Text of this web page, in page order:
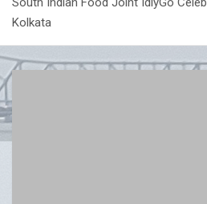
Kolkata